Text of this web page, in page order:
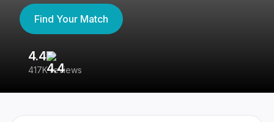
Find Your Match
4.4
417K reviews